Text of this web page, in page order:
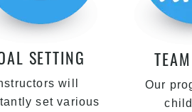
SETTING
will
set various
Our